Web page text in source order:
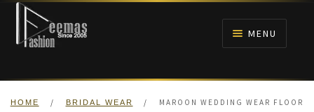
Skip
navigation
Skip
content
MENU
HOME
HOME / BRIDAL WEAR /
MAROON WEDDING WEAR FLOOR